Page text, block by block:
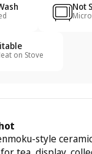
Not
on Stove
style